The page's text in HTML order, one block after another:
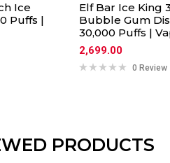
Ice
Puffs |
Elf Bar Ice King
Bubble Gum
30,000 Puffs |
2,699.00
0 Review
PRODUCTS